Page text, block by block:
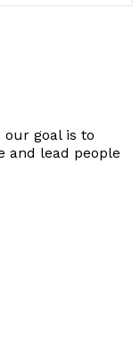
goal is to
and lead people